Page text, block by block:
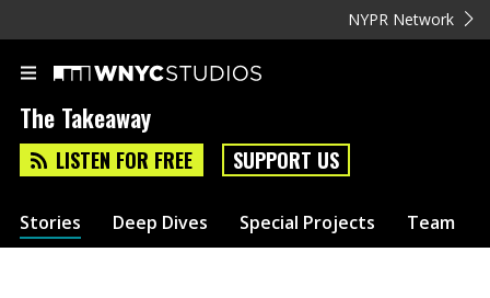
NYPR Network
The Takeaway
LISTEN FOR FREE SUPPORT US
Stories Deep Dives Special Projects Team